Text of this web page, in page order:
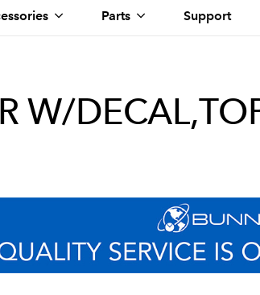
Parts Support
W/